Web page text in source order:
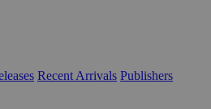
Recent Arrivals Publishers